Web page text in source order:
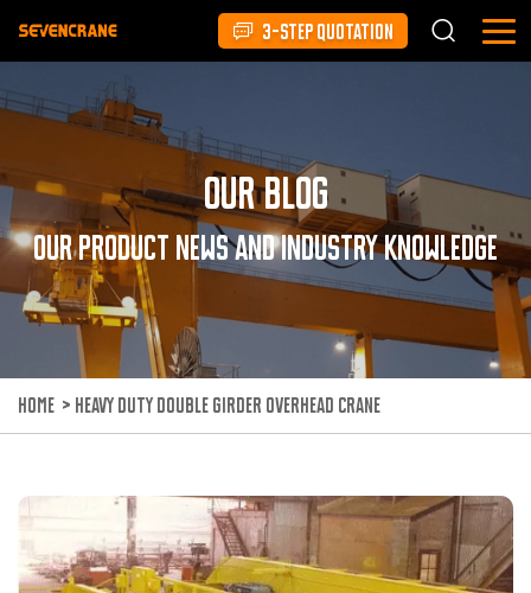
3-STEP QUOTATION
Our Blog
Our product news and industry knowledge
HOME > HEAVY DUTY DOUBLE GIRDER OVERHEAD CRANE